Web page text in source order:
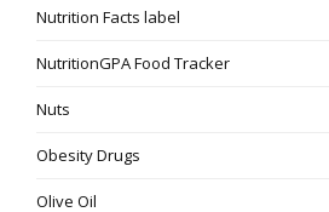
Nutrition Facts label
NutritionGPA Food Tracker
Nuts
Obesity Drugs
Olive Oil